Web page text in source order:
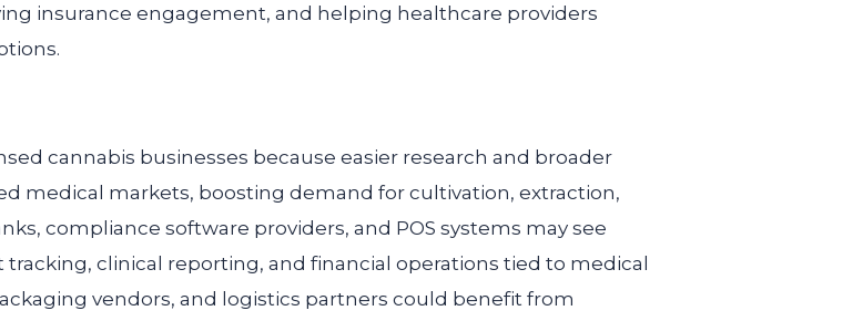
insurance engagement, and helping healthcare providers
cannabis businesses because easier research and broader
medical markets, boosting demand for cultivation, extraction,
compliance software providers, and POS systems may see
clinical reporting, and financial operations tied to medical
vendors, and logistics partners could benefit from